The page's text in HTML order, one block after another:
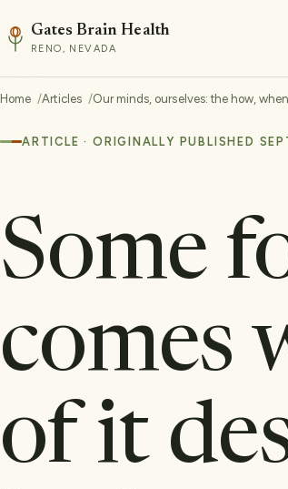
Gates Brain Health
RENO, NEVADA
Home Articles Our minds, ourselves: the how,
ARTICLE · ORIGINALLY PUBLISHED
Some
comes
of it